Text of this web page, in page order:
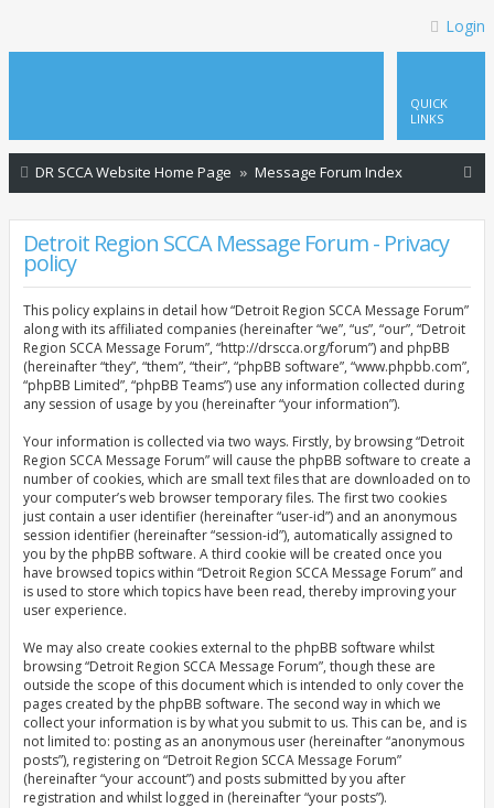
Login
QUICK
LINKS
DR SCCA Website Home Page Message Forum Index
Detroit Region SCCA Message Forum - Privacy
policy
This policy explains in detail how “Detroit Region SCCA Message Forum”
along with its affiliated companies (hereinafter “we”, “us”, “our”, “Detroit
Region SCCA Message Forum”, “http://drscca.org/forum”) and phpBB
(hereinafter “they”, “them”, “their”, “phpBB software”, “www.phpbb.com”,
“phpBB Limited”, “phpBB Teams”) use any information collected during
any session of usage by you (hereinafter “your information”).
Your information is collected via two ways. Firstly, by browsing “Detroit
Region SCCA Message Forum” will cause the phpBB software to create a
number of cookies, which are small text files that are downloaded on to
your computer’s web browser temporary files. The first two cookies
just contain a user identifier (hereinafter “user-id”) and an anonymous
session identifier (hereinafter “session-id”), automatically assigned to
you by the phpBB software. A third cookie will be created once you
have browsed topics within “Detroit Region SCCA Message Forum” and
is used to store which topics have been read, thereby improving your
user experience.
We may also create cookies external to the phpBB software whilst
browsing “Detroit Region SCCA Message Forum”, though these are
outside the scope of this document which is intended to only cover the
pages created by the phpBB software. The second way in which we
collect your information is by what you submit to us. This can be, and is
not limited to: posting as an anonymous user (hereinafter “anonymous
posts”), registering on “Detroit Region SCCA Message Forum”
(hereinafter “your account”) and posts submitted by you after
registration and whilst logged in (hereinafter “your posts”).